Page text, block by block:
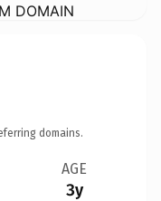
DOMAIN
domains.
AGE
3y